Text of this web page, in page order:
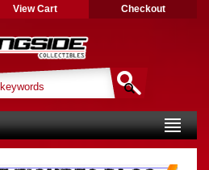
View Cart Checkout